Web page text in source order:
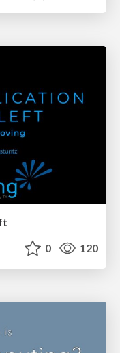
0 120